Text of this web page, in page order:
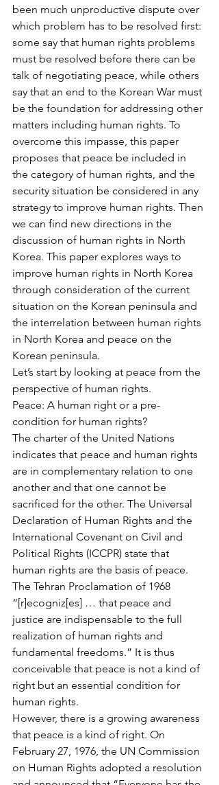
been much unproductive dispute over
which problem has to be resolved first:
some say that human rights problems
must be resolved before there can be
talk of negotiating peace, while others
say that an end to the Korean War must
be the foundation for addressing other
matters including human rights. To
overcome this impasse, this paper
proposes that peace be included in
the category of human rights, and the
security situation be considered in any
strategy to improve human rights. Then
we can find new directions in the
discussion of human rights in North
Korea. This paper explores ways to
improve human rights in North Korea
through consideration of the current
situation on the Korean peninsula and
the interrelation between human rights
in North Korea and peace on the
Korean peninsula.
Let’s start by looking at peace from the
perspective of human rights.
Peace: A human right or a pre-
condition for human rights?
The charter of the United Nations
indicates that peace and human rights
are in complementary relation to one
another and that one cannot be
sacrificed for the other. The Universal
Declaration of Human Rights and the
International Covenant on Civil and
Political Rights (ICCPR) state that
human rights are the basis of peace.
The Tehran Proclamation of 1968
“[r]ecogniz[es] … that peace and
justice are indispensable to the full
realization of human rights and
fundamental freedoms.” It is thus
conceivable that peace is not a kind of
right but an essential condition for
human rights.
However, there is a growing awareness
that peace is a kind of right. On
February 27, 1976, the UN Commission
on Human Rights adopted a resolution